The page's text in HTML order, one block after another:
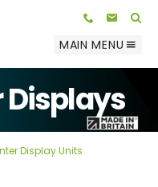
MAIN MENU
Displays
Display Units